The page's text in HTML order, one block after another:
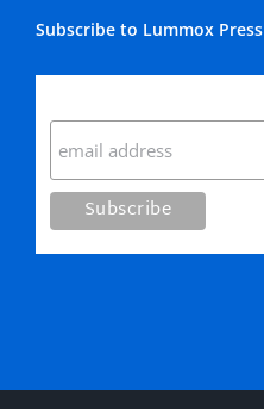
Subscribe to Lummox Press